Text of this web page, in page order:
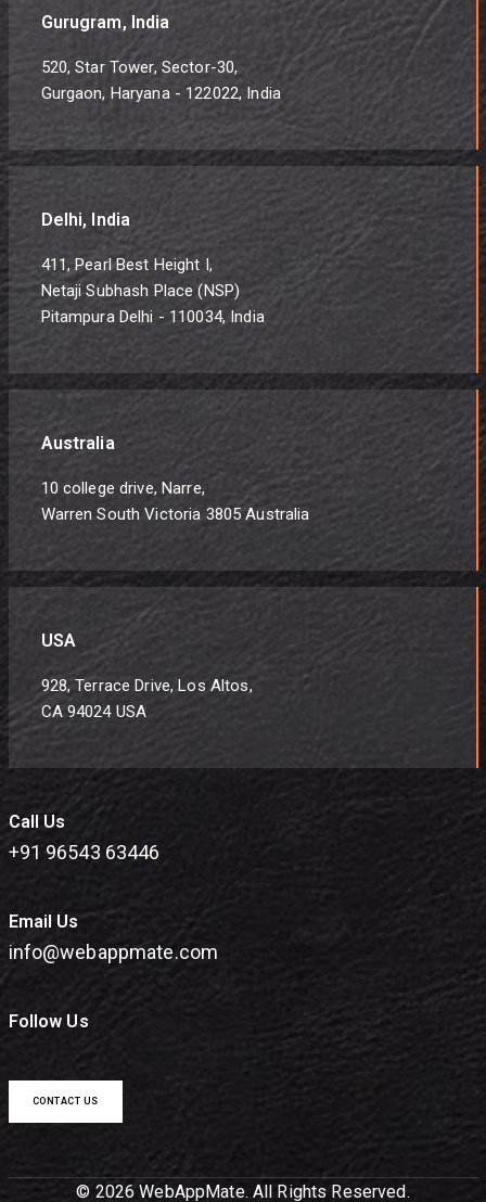
Gurugram, India
520, Star Tower, Sector-30,
Gurgaon, Haryana - 122022, India
Delhi, India
411, Pearl Best Height I,
Netaji Subhash Place (NSP)
Pitampura Delhi - 110034, India
Australia
10 college drive, Narre,
Warren South Victoria 3805 Australia
USA
928, Terrace Drive, Los Altos,
CA 94024 USA
Call Us
+91 96543 63446
Email Us
info@webappmate.com
Follow Us
CONTACT US
© 2026 WebAppMate. All Rights Reserved.